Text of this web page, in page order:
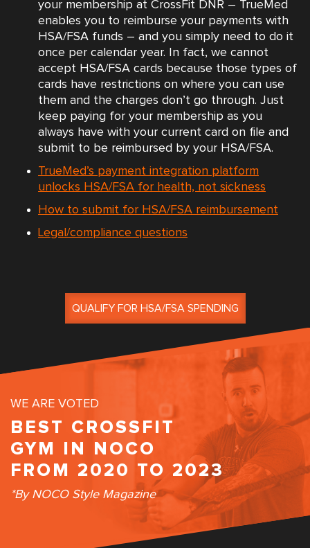
your membership at CrossFit DNR – TrueMed
enables you to reimburse your payments with
HSA/FSA funds – and you simply need to do it
once per calendar year. In fact, we cannot
accept HSA/FSA cards because those types of
cards have restrictions on where you can use
them and the charges don’t go through. Just
keep paying for your membership as you
always have with your current card on file and
submit to be reimbursed by your HSA/FSA.
TrueMed’s payment integration platform
unlocks HSA/FSA for health, not sickness
How to submit for HSA/FSA reimbursement
Legal/compliance questions
QUALIFY FOR HSA/FSA SPENDING
WE ARE VOTED
BEST CROSSFIT
GYM IN NOCO
FROM 2020 TO 2023
*By NOCO Style Magazine